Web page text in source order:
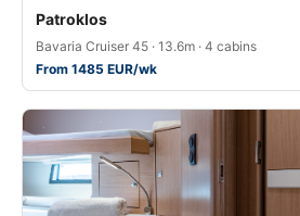
Patroklos
Bavaria Cruiser 45 · 13.6m · 4 cabins
From 1485 EUR/wk